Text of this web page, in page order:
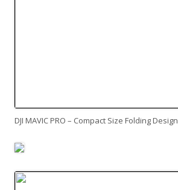
DJI MAVIC PRO – Compact Size Folding Design